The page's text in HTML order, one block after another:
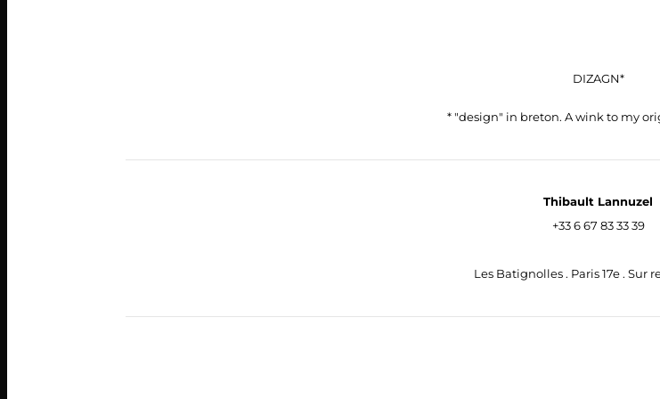
DIZAGN*
* "design" in breton. A wink to my
Thibault Lannuzel
+33 6 67 83 33 39
Les Batignolles . Paris 17e . Sur